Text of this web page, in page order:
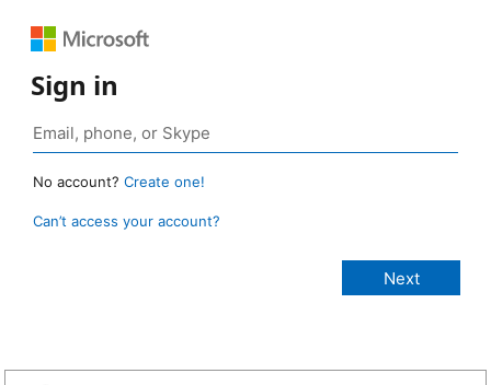
Sign in
No account? Create one!
Can’t access your account?